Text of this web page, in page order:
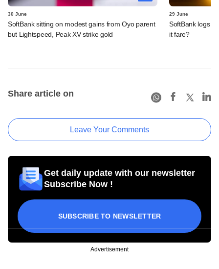
30 June
SoftBank sitting on modest gains from Oyo parent
but Lightspeed, Peak XV strike gold
29 June
SoftBank logs
it fare?
Share article on
Leave Your Comments
Get daily update with our newsletter
Subscribe Now !
SUBSCRIBE TO NEWSLETTER
Advertisement